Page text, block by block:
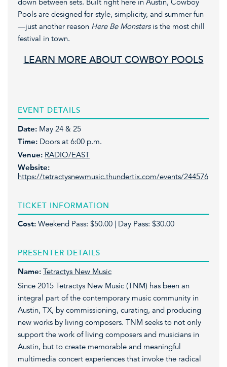
down between sets. Built right here in Austin, Cowboy
Pools are designed for style, simplicity, and summer fun
—just another reason Here Be Monstersis the most chill
festival in town.
LEARN MORE ABOUT COWBOY POOLS
EVENT DETAILS
Date: May 24 & 25
Time: Doors at 6:00 p.m.
Venue: RADIO/EAST
Website:
https://tetractysnewmusic.thundertix.com/events/244576
TICKET INFORMATION
Cost: Weekend Pass: $50.00 | Day Pass: $30.00
PRESENTER DETAILS
Name: Tetractys New Music
Since 2015 Tetractys New Music (TNM) has been an
integral part of the contemporary music community in
Austin, TX, by commissioning, curating, and producing
new works by living composers. TNM seeks to not only
support the work of living composers and musicians in
Austin, but to create memorable and meaningful
multimedia concert experiences that invoke the radical